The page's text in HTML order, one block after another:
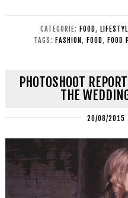
CATEGORIE: FOOD,
TAGS: FASHION , FOOD, FOOD
PHOTOSHOOT
THE
20/08/2015